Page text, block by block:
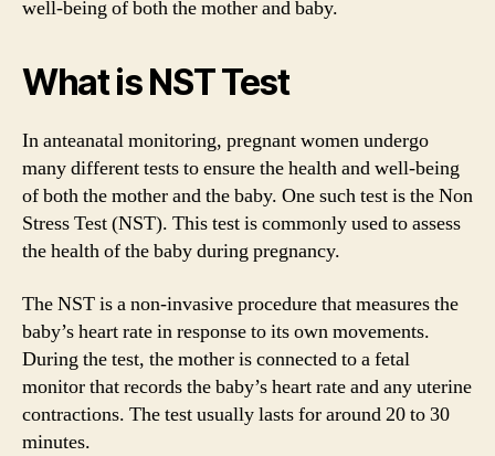
well-being of both the mother and baby.
What is NST Test
In anteanatal monitoring, pregnant women undergo
many different tests to ensure the health and well-being
of both the mother and the baby. One such test is the Non
Stress Test (NST). This test is commonly used to assess
the health of the baby during pregnancy.
The NST is a non-invasive procedure that measures the
baby’s heart rate in response to its own movements.
During the test, the mother is connected to a fetal
monitor that records the baby’s heart rate and any uterine
contractions. The test usually lasts for around 20 to 30
minutes.